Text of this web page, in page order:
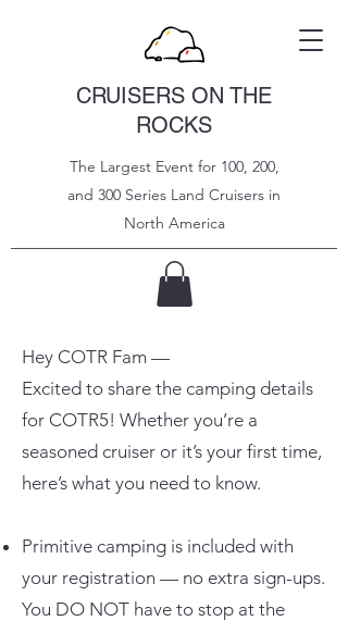
CRUISERS ON THE
ROCKS
The Largest Event for 100, 200,
and 300 Series Land Cruisers in
North America
Hey COTR Fam —
Excited to share the camping details
for COTR5! Whether you’re a
seasoned cruiser or it’s your first time,
here’s what you need to know.
Primitive camping is included with
your registration — no extra sign-ups.
You DO NOT have to stop at the